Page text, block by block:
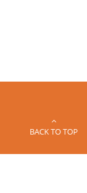
BACK TO TOP